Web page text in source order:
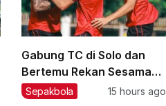
Gabung TC di Solo dan
Bertemu Rekan Sesama
Spanyol, Sergio Castel
Sepakbola 15 hours ago